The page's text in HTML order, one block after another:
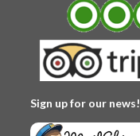
Sign up for our news!